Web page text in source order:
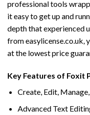
professional tools
it easy to get up and
depth that experienced
from easylicense.co.uk,
at the lowest price
Key Features of Foxit
Create, Edit,
Advanced Text